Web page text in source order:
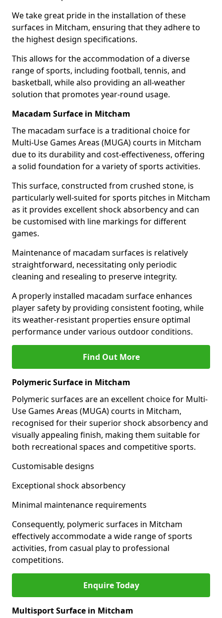
We take great pride in the installation of these
surfaces in Mitcham, ensuring that they adhere to
the highest design specifications.
This allows for the accommodation of a diverse
range of sports, including football, tennis, and
basketball, while also providing an all-weather
solution that promotes year-round usage.
Macadam Surface in Mitcham
The macadam surface is a traditional choice for
Multi-Use Games Areas (MUGA) courts in Mitcham
due to its durability and cost-effectiveness, offering
a solid foundation for a variety of sports activities.
This surface, constructed from crushed stone, is
particularly well-suited for sports pitches in Mitcham
as it provides excellent shock absorbency and can
be customised with line markings for different
games.
Maintenance of macadam surfaces is relatively
straightforward, necessitating only periodic
cleaning and resealing to preserve integrity.
A properly installed macadam surface enhances
player safety by providing consistent footing, while
its weather-resistant properties ensure optimal
performance under various outdoor conditions.
Find Out More
Polymeric Surface in Mitcham
Polymeric surfaces are an excellent choice for Multi-
Use Games Areas (MUGA) courts in Mitcham,
recognised for their superior shock absorbency and
visually appealing finish, making them suitable for
both recreational spaces and competitive sports.
Customisable designs
Exceptional shock absorbency
Minimal maintenance requirements
Consequently, polymeric surfaces in Mitcham
effectively accommodate a wide range of sports
activities, from casual play to professional
competitions.
Enquire Today
Multisport Surface in Mitcham